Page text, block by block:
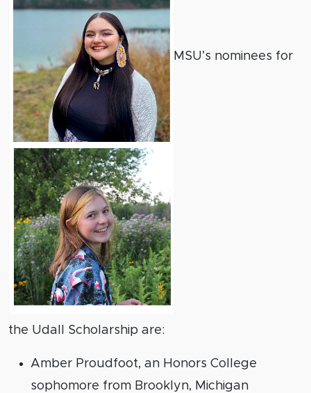
MSU’s nominees for
the Udall Scholarship are:
Amber Proudfoot, an Honors College
sophomore from Brooklyn, Michigan